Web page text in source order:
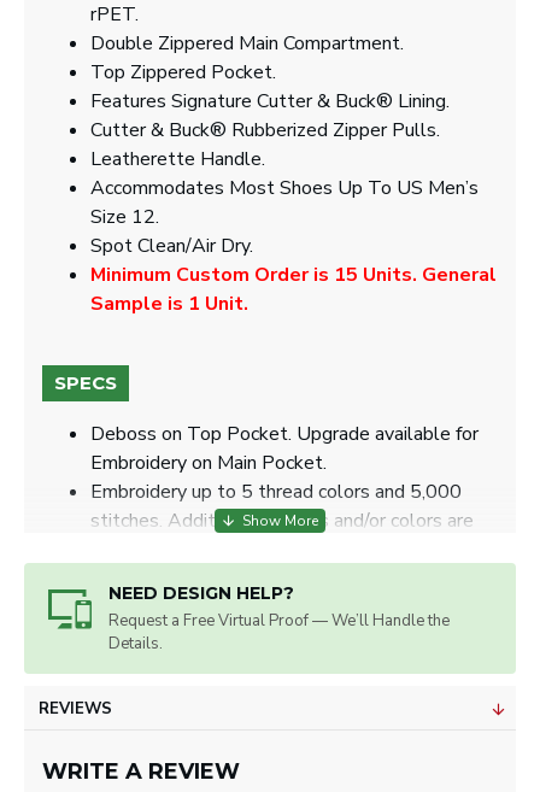
NEED DESIGN HELP?
Request a Free Virtual Proof — We’ll Handle the
Details.
rPET.
Double Zippered Main Compartment.
Top Zippered Pocket.
Features Signature Cutter & Buck® Lining.
Cutter & Buck® Rubberized Zipper Pulls.
Leatherette Handle.
Accommodates Most Shoes Up To US Men’s
Size 12.
Spot Clean/Air Dry.
Minimum Custom Order is 15 Units. General
Sample is 1 Unit.
SPECS
Deboss on Top Pocket. Upgrade available for
Embroidery on Main Pocket.
Embroidery up to 5 thread colors and 5,000
stitches. Additional stitches and/or colors are
Max. Imprint Size: 2" W x 2" H for deboss, 4"
Diameter for embroidery.
REVIEWS
WRITE A REVIEW